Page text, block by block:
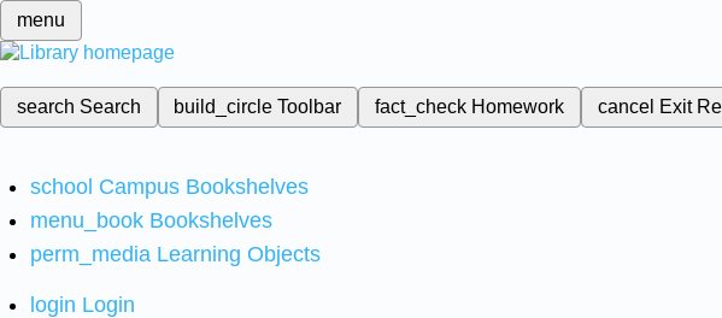
menu
search Search build_circleToolbar fact_check Homework cancel Exit
school Campus Bookshelves
menu_book Bookshelves
perm_media Learning Objects
login Login